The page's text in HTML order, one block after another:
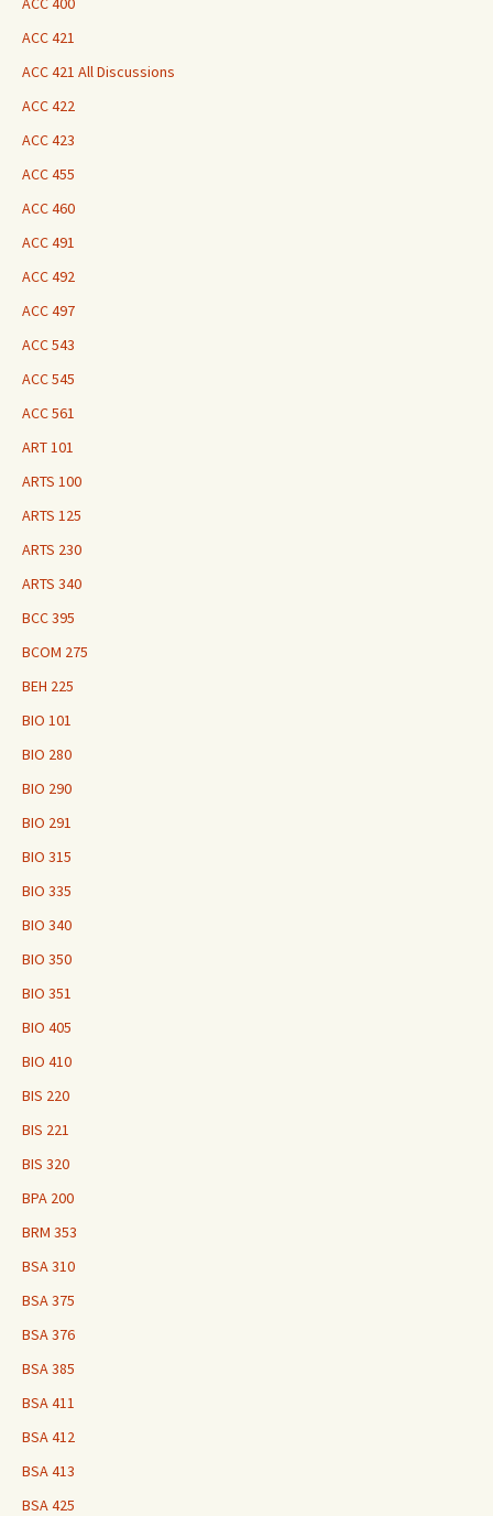
ACC 421
ACC 421 All Discussions
ACC 422
ACC 423
ACC 455
ACC 460
ACC 491
ACC 492
ACC 497
ACC 543
ACC 545
ACC 561
ART 101
ARTS 100
ARTS 125
ARTS 230
ARTS 340
BCC 395
BCOM 275
BEH 225
BIO 101
BIO 280
BIO 290
BIO 291
BIO 315
BIO 335
BIO 340
BIO 350
BIO 351
BIO 405
BIO 410
BIS 220
BIS 221
BIS 320
BPA 200
BRM 353
BSA 310
BSA 375
BSA 376
BSA 385
BSA 411
BSA 412
BSA 413
BSA 425